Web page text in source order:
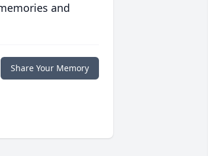
and
Share Your Memory